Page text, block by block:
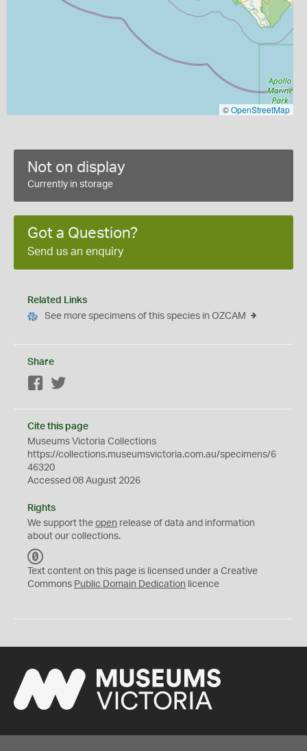
©OpenStreetMap
Not on display
Currently in storage
Got a Question?
Send us an enquiry
Related Links
See more specimens of this species in OZCAM
Share
Facebook
Cite this page
Museums Victoria Collections
https://collections.museumsvictoria.com.au/specimens/6
46320
Accessed 08 August 2026
Rights
We support the open release of data and information
about our collections.
C
0
Text content on this page is licensed under a Creative
Commons Public Domain Dedication licence